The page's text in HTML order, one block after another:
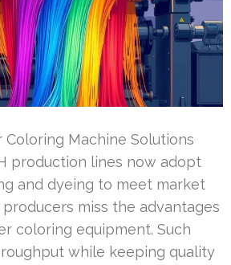
Machine Solutions
production lines now adopt
and dyeing to meet market
producers miss the advantages
coloring equipment. Such
while keeping quality